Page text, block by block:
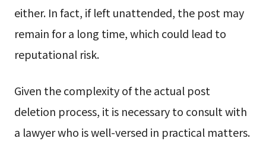
either. In fact, if left unattended, the post may
remain for a long time, which could lead to
reputational risk.
Given the complexity of the actual post
deletion process, it is necessary to consult with
a lawyer who is well-versed in practical matters.